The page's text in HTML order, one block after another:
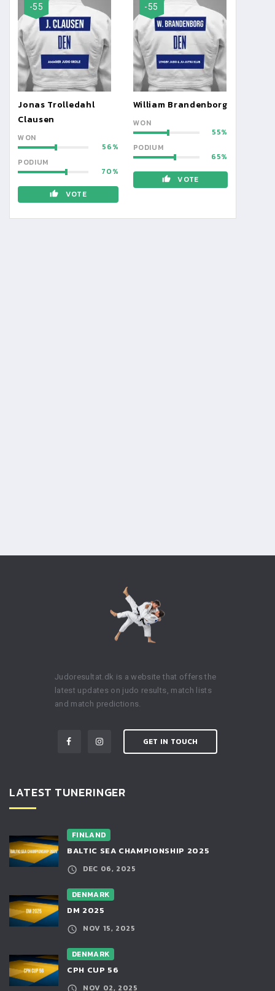
-55
Jonas Trolledahl
Clausen
WON
56
PODIUM
70
VOTE
-55
William Brandenborg
WON
55
PODIUM
65
VOTE
Judoresultat.dk is a website that offers the
latest updates on judo results, match lists
and match predictions.
GET IN TOUCH
LATEST TUNERINGER
FINLAND
BALTIC SEA CHAMPIONSHIP 2025
DEC 06, 2025
DENMARK
DM 2025
NOV 15, 2025
DENMARK
CPH CUP 56
NOV 02, 2025